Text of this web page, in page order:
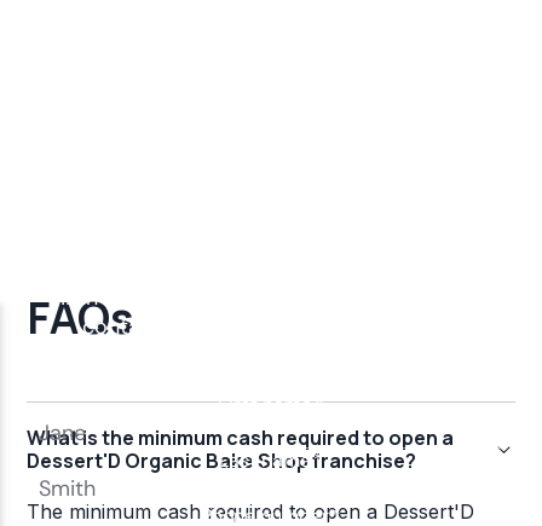
FAQs
What is the minimum cash required to open a
Dessert'D Organic Bake Shop franchise?
The minimum cash required to open a Dessert'D